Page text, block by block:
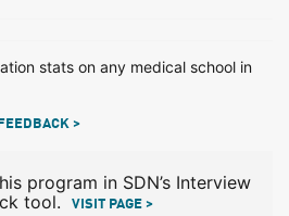
stats on any medical school in
>
program in SDN’s Interview
tool.
VISIT PAGE >